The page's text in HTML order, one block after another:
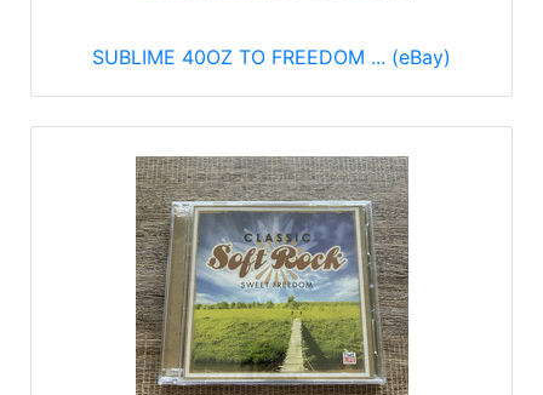
SUBLIME 40OZ TO FREEDOM ... (eBay)